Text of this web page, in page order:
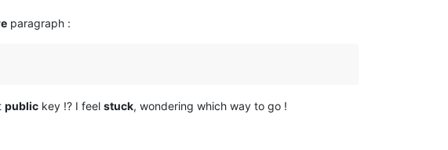
paragraph :
public key !? I feel stuck, wondering which way to go !